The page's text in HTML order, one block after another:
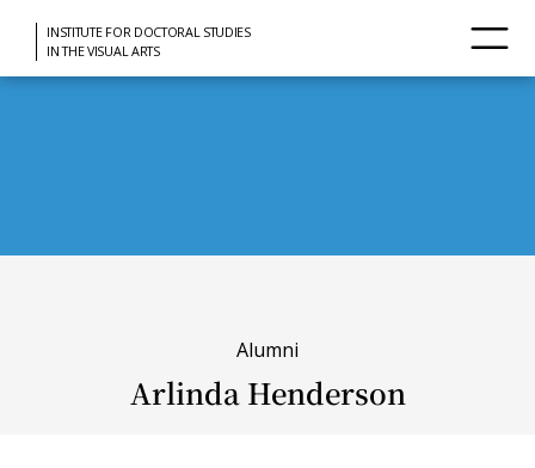
INSTITUTE FOR DOCTORAL STUDIES
IN THE VISUAL ARTS
Alumni
Arlinda Henderson